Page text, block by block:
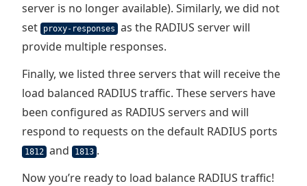
server is no longer available). Similarly, we did not
set
proxy-responses
as the RADIUS server will
provide multiple responses.
Finally, we listed three servers that will receive the
load balanced RADIUS traffic. These servers have
been configured as RADIUS servers and will
respond to requests on the default RADIUS ports
1812 and 1813 .
Now you’re ready to load balance RADIUS traffic!